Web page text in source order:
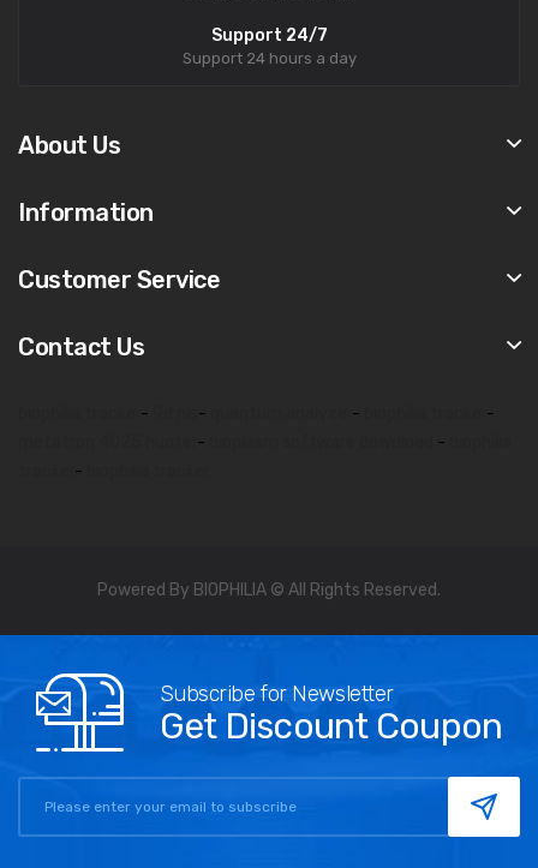
Support 24/7
Support 24 hours a day
About Us
Information
Customer Service
Contact Us
- - -
-
- -
-
Powered By BIOPHILIA © All Rights Reserved.
Subscribe for Newsletter
Get Discount Coupon